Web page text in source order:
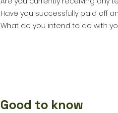
Have you successfully paid off
What do you intend to do with
Good to know